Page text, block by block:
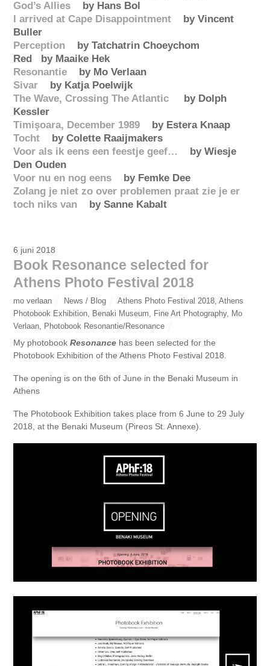
God’s Allies by Hans Bol
I arrived at Cape Disappointment by Vincent
Buller
Perception by Tatchatrin Choeychom
Red by Maaike Hek
Resonantie by Mo Verlaan
Sivar by Katja Poelwijk
The Wave, Crossing The Atlantic by Dolph
Kessler
Timişoara, December 1989 by Estera Knaap‎
Tocht by Colette Raaijmakers
Voor als ik eens een feestje geef…
by Wiesje
Den Ouden‎
Voor nu en nog eens by Femke Dee
Zolang je niet zo over problemen praat zie je er
toch niks van by Sanne Kabalt
6 juni 2018
Book Resonance selected for
Athens Photo Festival 2018
mo verlaan News / Blog Athens Photo Festival 2018, Athens
Photobook Exhibition Benaki Museum Fine Art Photography, Mo
Verlaan Photobook Resonantie/Resonance
My photobookResonance has been selected for the
Photobook Exhibition of the Athens Photo Festival 2018.
The opening is on the 6th of June in the Benaki Museum in
Athens
The Photobook Exhibition takes place from 6 June to 29 July
2018, at the Benaki Museum (Pireos St. Annexe).